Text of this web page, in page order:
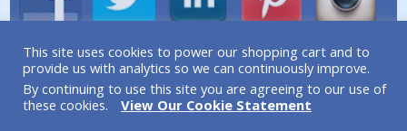
A division of Simplicity Life Coaching Ltd.
Copyright © 2026 Simplicity Life Coaching – All Rights
Reserved
This site uses cookies to power our shopping cart and to
provide us with analytics so we can continuously improve.
By continuing to use this site you are agreeing to our use of
these cookies.
View Our Cookie Statement